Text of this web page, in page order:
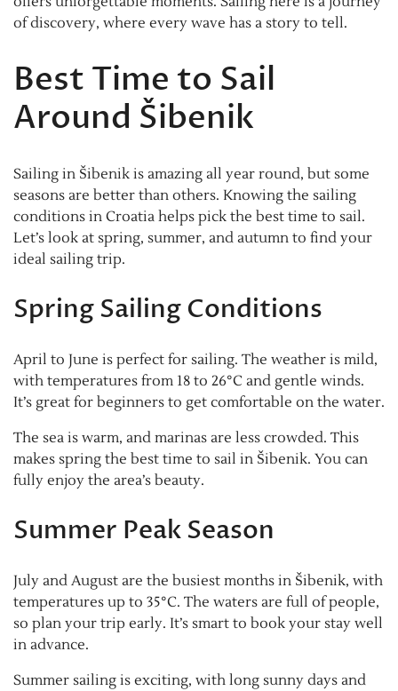
of discovery, where every wave has a story to tell.
Best Time to Sail
Around Šibenik
Sailing in Šibenik is amazing all year round, but some
seasons are better than others. Knowing the sailing
conditions in Croatia helps pick the best time to sail.
Let’s look at spring, summer, and autumn to find your
ideal sailing trip.
Spring Sailing Conditions
April to June is perfect for sailing. The weather is mild,
with temperatures from 18 to 26°C and gentle winds.
It’s great for beginners to get comfortable on the water.
The sea is warm, and marinas are less crowded. This
makes spring the best time to sail in Šibenik. You can
fully enjoy the area’s beauty.
Summer Peak Season
July and August are the busiest months in Šibenik, with
temperatures up to 35°C. The waters are full of people,
so plan your trip early. It’s smart to book your stay well
in advance.
Summer sailing is exciting, with long sunny days and